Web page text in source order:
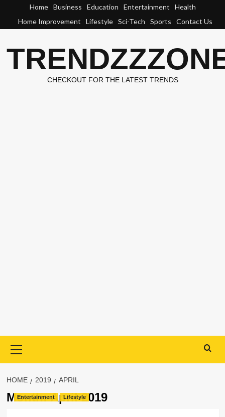
content
Home Business Education Entertainment
Health
Home Improvement
Lifestyle Sci-Tech Sports Contact Us
CHECKOUT FOR THE LATEST TRENDS
Menu
HOME 2019 APRIL
Month:April 2019
Entertainment Lifestyle